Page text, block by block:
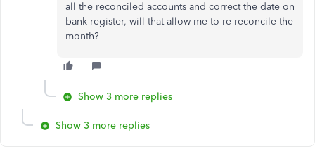
all the reconciled accounts and correct the date on
bank register, will that allow me to re reconcile the
month?
Show 3 more replies
Show 3 more replies